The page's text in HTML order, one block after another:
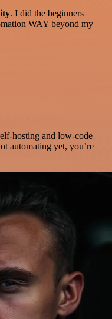
. I did the beginners
WAY beyond my
hosting and low-code
automating yet, you’re